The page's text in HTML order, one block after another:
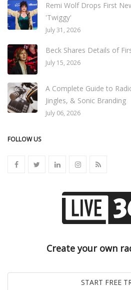
Remi Wolf Drops First
'Twiggy'
July 31, 2026
Beck Shares Details of
July 15, 2026
A Complete Guide to
Jingles, & Sonic Branding
July 06, 2026
FOLLOW US
Create your own